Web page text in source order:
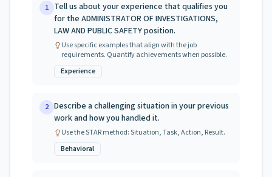
1 Tell us about your experience that qualifies you
for the ADMINISTRATOR OF INVESTIGATIONS,
LAW AND PUBLIC SAFETY position.
Use specific examples that align with the job
requirements. Quantify achievements when possible.
Experience
2 Describe a challenging situation in your previous
work and how you handled it.
Use the STAR method: Situation, Task, Action, Result.
Behavioral